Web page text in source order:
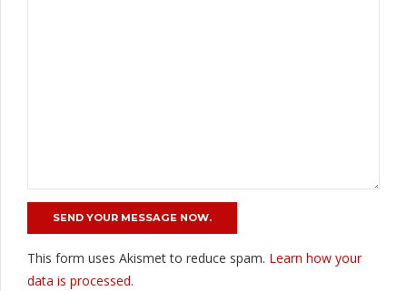
This form uses Akismet to reduce spam. Learn how your
data is processed.